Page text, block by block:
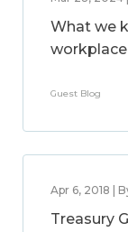
What we
Guest Blog
Apr 6, 2018 |
Treasury